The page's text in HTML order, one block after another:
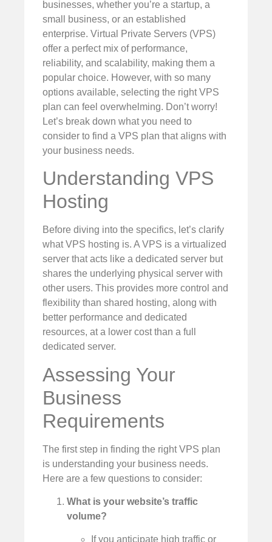
businesses, whether you’re a startup, a
small business, or an established
enterprise. Virtual Private Servers (VPS)
offer a perfect mix of performance,
reliability, and scalability, making them a
popular choice. However, with so many
options available, selecting the right VPS
plan can feel overwhelming. Don’t worry!
Let’s break down what you need to
consider to find a VPS plan that aligns with
your business needs.
Understanding VPS
Hosting
Before diving into the specifics, let’s clarify
what VPS hosting is. A VPS is a virtualized
server that acts like a dedicated server but
shares the underlying physical server with
other users. This provides more control and
flexibility than shared hosting, along with
better performance and dedicated
resources, at a lower cost than a full
dedicated server.
Assessing Your
Business
Requirements
The first step in finding the right VPS plan
is understanding your business needs.
Here are a few questions to consider:
What is your website’s traffic
volume?
If you anticipate high traffic or